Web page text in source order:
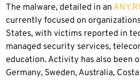
The malware, detailed in an
currently focused on
States, with victims reported in
managed security services,
education. Activity has also been
Germany, Sweden, Australia,